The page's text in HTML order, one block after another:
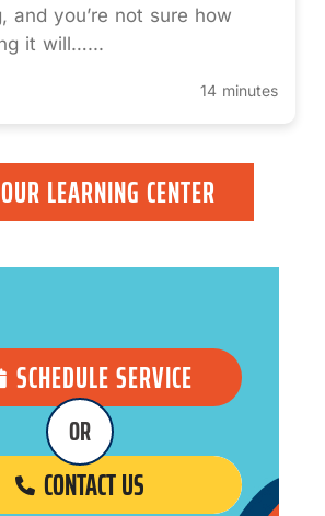
and you’re not sure how
it will…...
14 minutes
LEARNING CENTER
SCHEDULE SERVICE
CONTACT US
OR